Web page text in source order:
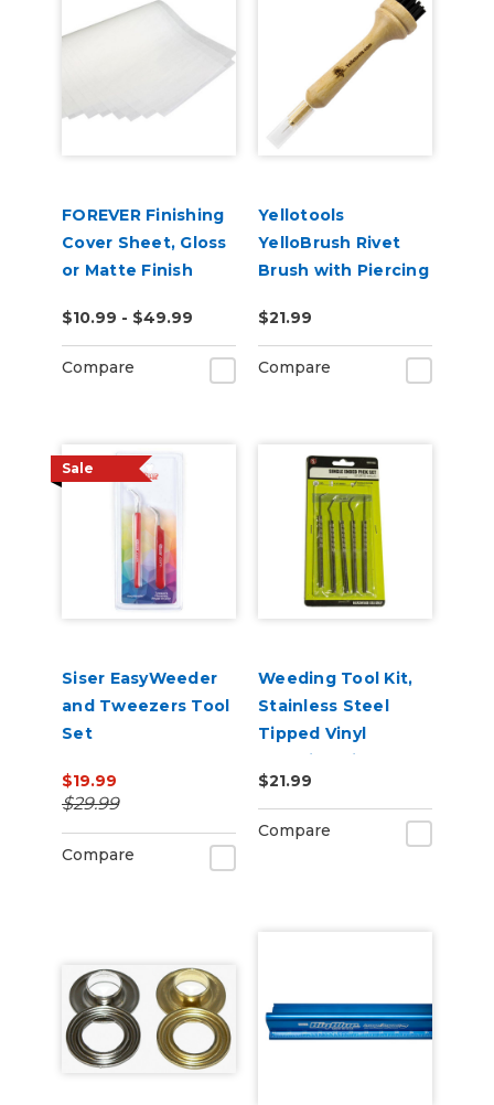
FOREVER Finishing
Cover Sheet, Gloss
or Matte Finish
$10.99 - $49.99
Compare
Yellotools
YelloBrush Rivet
Brush with Piercing
$21.99
Compare
Sale
Siser EasyWeeder
and Tweezers Tool
Set
$19.99
$29.99
Compare
Weeding Tool Kit,
Stainless Steel
Tipped Vinyl
Weeding Pick Set
$21.99
Compare